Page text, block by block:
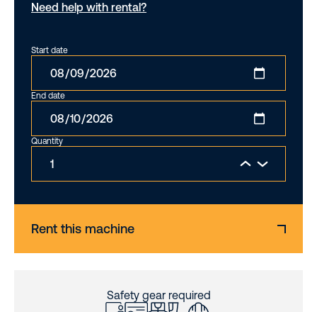
Need help with rental?
Start date
End date
Quantity
Rent this machine
Safety gear required